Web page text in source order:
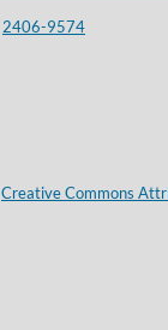
2406-9574
Creative Commons